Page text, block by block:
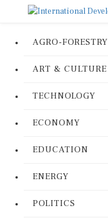
AGRO-FORESTRY
ART & CULTURE
TECHNOLOGY
ECONOMY
EDUCATION
ENERGY
POLITICS